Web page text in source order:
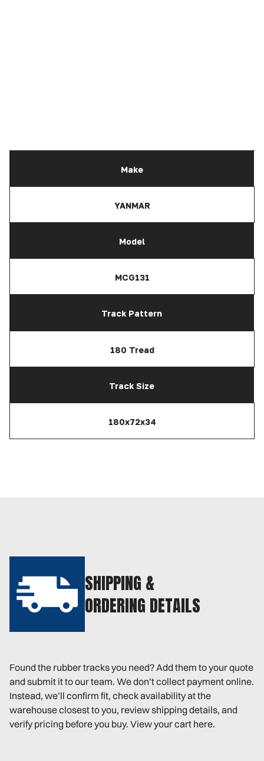
Make
YANMAR
Model
MCG131
Track Pattern
180 Tread
Track Size
180x72x34
SHIPPING &
ORDERING DETAILS
Found the rubber tracks you need? Add them to your quote
and submit it to our team. We don’t collect payment online.
Instead, we’ll confirm fit, check availability at the
warehouse closest to you, review shipping details, and
verify pricing before you buy. View your cart here.